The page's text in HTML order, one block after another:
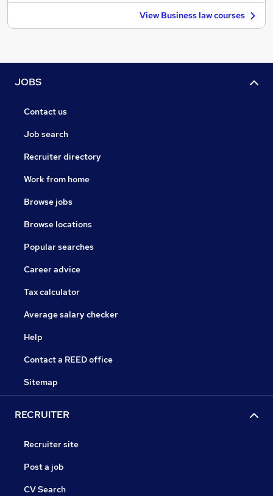
View Business law courses
JOBS
Contact us
Job search
Recruiter directory
Work from home
Browse jobs
Browse locations
Popular searches
Career advice
Tax calculator
Average salary checker
Help
Contact a REED office
Sitemap
RECRUITER
Recruiter site
Post a job
CV Search